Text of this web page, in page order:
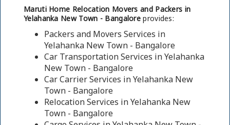
Maruti Home Relocation Movers and Packers in
Yelahanka New Town - Bangalore provides:
Packers and Movers Services in
Yelahanka New Town - Bangalore
Car Transportation Services in Yelahanka
New Town - Bangalore
Car Carrier Services in Yelahanka New
Town - Bangalore
Relocation Services in Yelahanka New
Town - Bangalore